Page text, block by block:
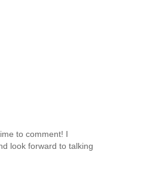
to comment! I
look forward to talking